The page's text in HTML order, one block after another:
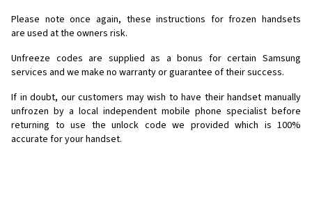
Please note once again, these instructions for frozen handsets
are used at the owners risk.
Unfreeze codes are supplied as a bonus for certain Samsung
services and we make no warranty or guarantee of their success.
If in doubt, our customers may wish to have their handset manually
unfrozen by a local independent mobile phone specialist before
returning to use the unlock code we provided which is 100%
accurate for your handset.